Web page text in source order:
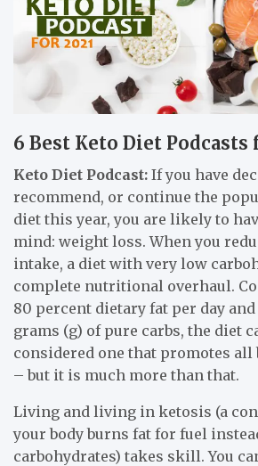
6 Best Keto Diet Podcasts
Keto Diet Podcast: If you have
recommend, or continue the
diet this year, you are likely to
mind: weight loss. When you
intake, a diet with very low
complete nutritional overhaul.
80 percent dietary fat per day
grams (g) of pure carbs, the diet
considered one that promotes all
– but it is much more than that.
Living and living in ketosis (a
your body burns fat for fuel
carbohydrates) takes skill. You